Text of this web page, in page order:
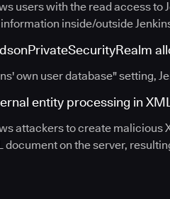
users with the read access to
inside/outside
own user database" setting,
entity processing in
attackers to create malicious
on the server,